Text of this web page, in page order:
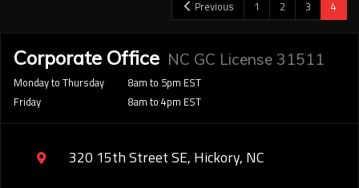
Previous 1 2 3 4
Corporate Office NC GC License 31511
Monday to Thursday
Friday
8am to 5pm EST
8am to 4pm EST
320 15th Street SE, Hickory, NC